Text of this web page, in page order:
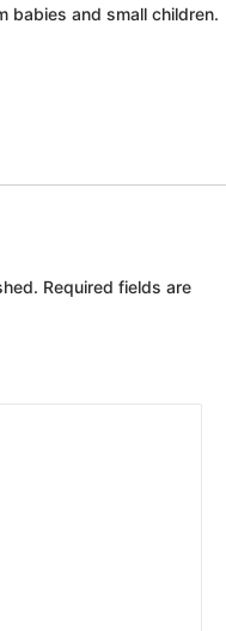
babies and small children.
Required fields are